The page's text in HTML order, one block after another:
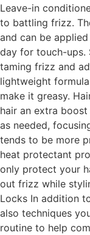
Leave-in
to battling frizz.
and can be
day for touch-ups.
taming frizz and
lightweight
make it greasy.
hair an extra
as needed,
tends to be more
heat protectant
only protect your
out frizz while
Locks In addition
also techniques
routine to help